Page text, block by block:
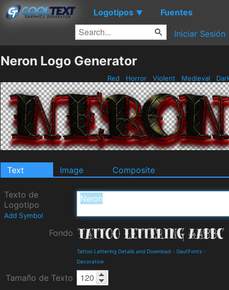
Logotipos ▼ Fuentes
Iniciar Sesión
Neron Logo Generator
Red Horror Violent Medieval
Text Image Composite
Texto de
Logotipo
Add Symbol
Fondo
Tattoo Lettering Details and Download - GautFonts -
Decorative
Tamaño de Texto